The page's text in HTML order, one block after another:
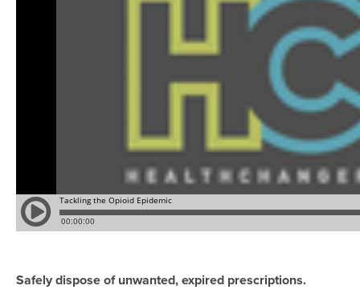
Safely dispose of unwanted, expired prescriptions.